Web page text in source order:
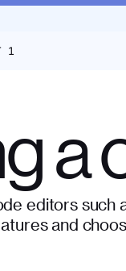
1
a
editors such
and